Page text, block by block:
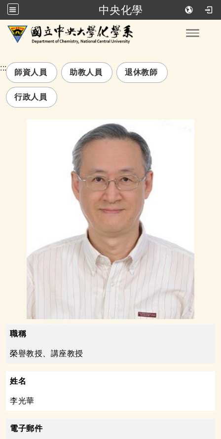
中央化學
跳到主要內容
:::
師資人員 助教人員 退休教師
行政人員
職稱
榮譽教授、講座教授
姓名
李光華
電子郵件